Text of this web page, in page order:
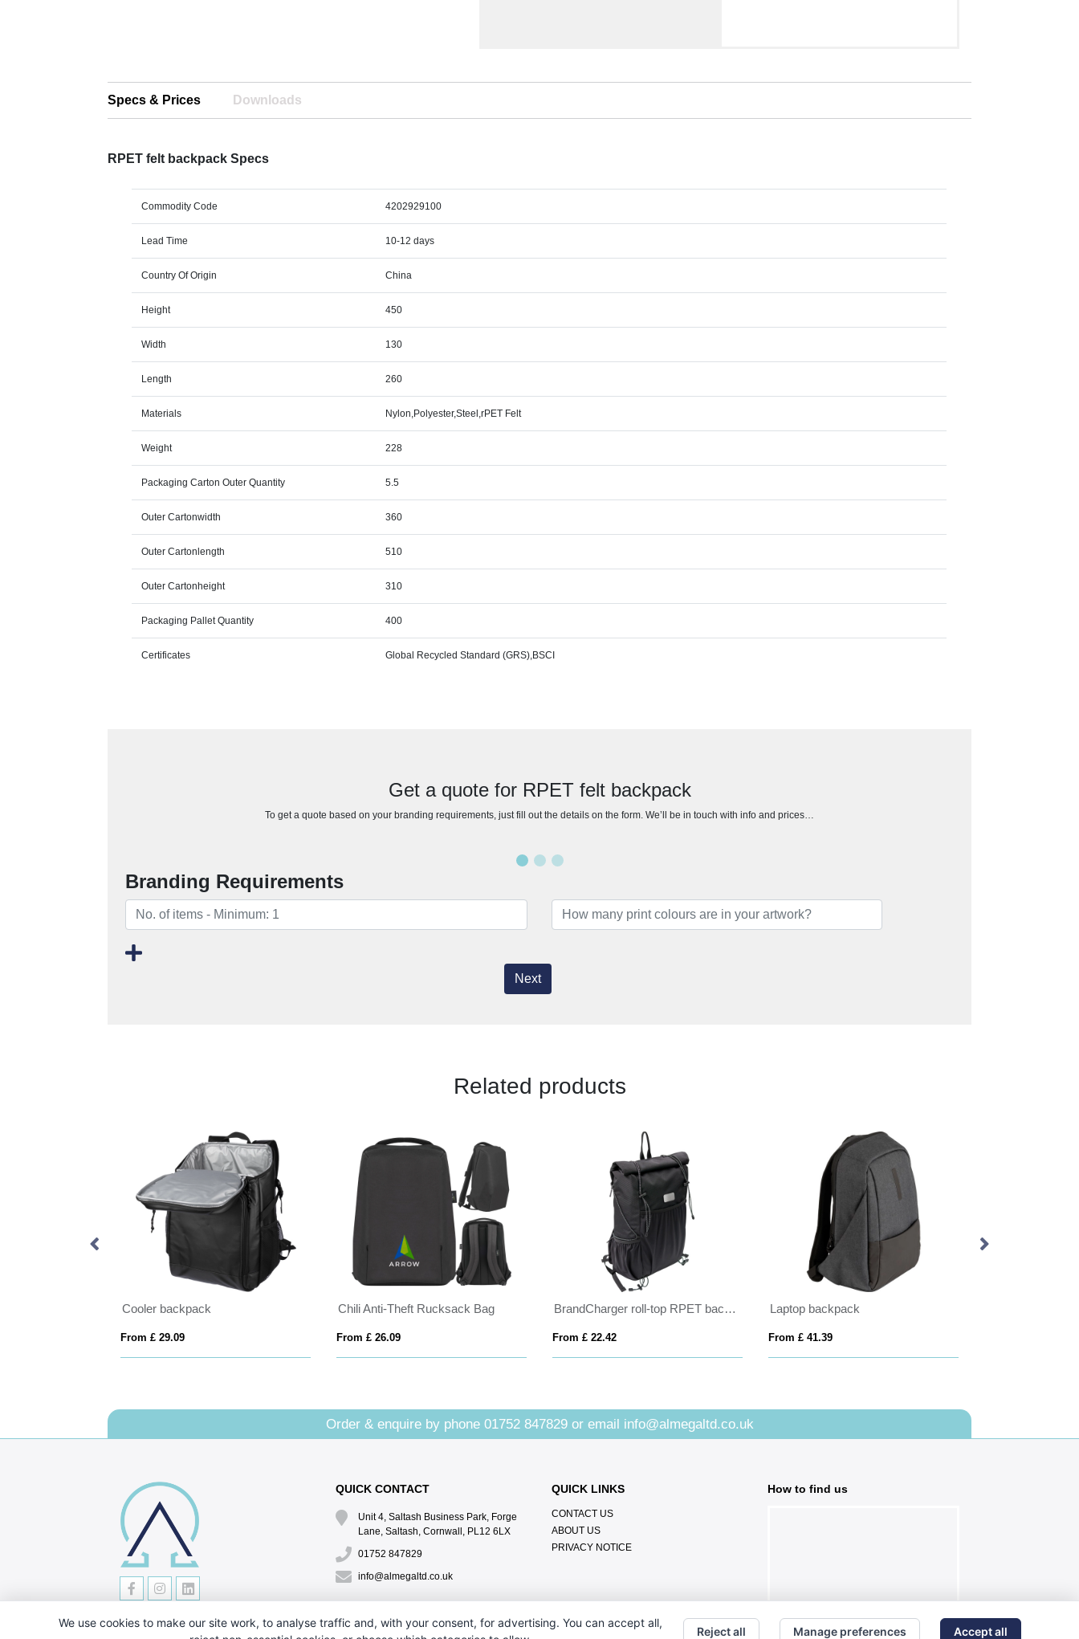
Specs & Prices Downloads
RPET felt backpack Specs
Commodity Code 4202929100
Lead Time 10-12 days
Country Of Origin China
Height 450
Width 130
Length 260
Materials Nylon,Polyester,Steel,rPET Felt
Weight 228
Packaging Carton Outer Quantity 5.5
Outer Cartonwidth 360
Outer Cartonlength 510
Outer Cartonheight 310
Packaging Pallet Quantity 400
Certificates Global Recycled Standard (GRS),BSCI
Get a quote for RPET felt backpack
To get a quote based on your branding requirements, just fill out the details on the form. We’ll be in touch with info and prices…
Branding Requirements
Next
Related products
Cooler backpack
From £ 29.09
Chili Anti-Theft Rucksack Bag
From £ 26.09
BrandCharger roll-top RPET backpack
From £ 22.42
Laptop backpack
From £ 41.39
Order & enquire by phone 01752 847829or email info@almegaltd.co.uk
QUICK CONTACT
Unit 4, Saltash Business Park, Forge
Lane, Saltash, Cornwall, PL12 6LX
01752 847829
info@almegaltd.co.uk
QUICK LINKS
CONTACT US
ABOUT US
PRIVACY NOTICE
How to find us
We use cookies to make our site work, to analyse traffic and, with your consent, for advertising. You can accept all,
Reject all Manage preferences Accept all